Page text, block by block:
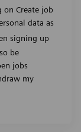
on Create job
data as
signing up
be
jobs
my